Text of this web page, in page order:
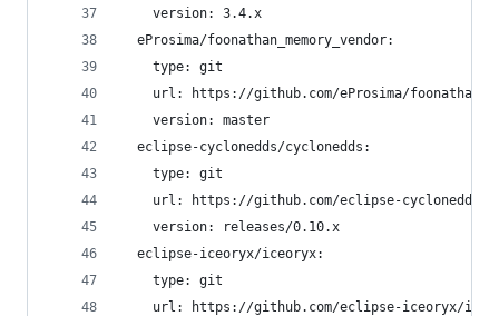
    version: 3.4.x
  eProsima/foonathan_memory_vendor:
    type: git
url: https://github.com/eProsima/
    version: master
  eclipse-cyclonedds/cyclonedds:
    type: git
url: https://github.com/eclipse-cyclonedds/
    version: releases/0.10.x
  eclipse-iceoryx/iceoryx:
    type: git
url: https://github.com/eclipse-iceoryx/